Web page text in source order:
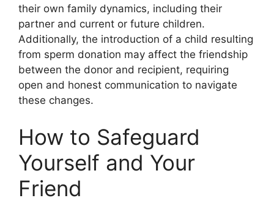
their own family dynamics, including their
partner and current or future children.
Additionally, the introduction of a child resulting
from sperm donation may affect the friendship
between the donor and recipient, requiring
open and honest communication to navigate
these changes.
How to Safeguard
Yourself and Your
Friend